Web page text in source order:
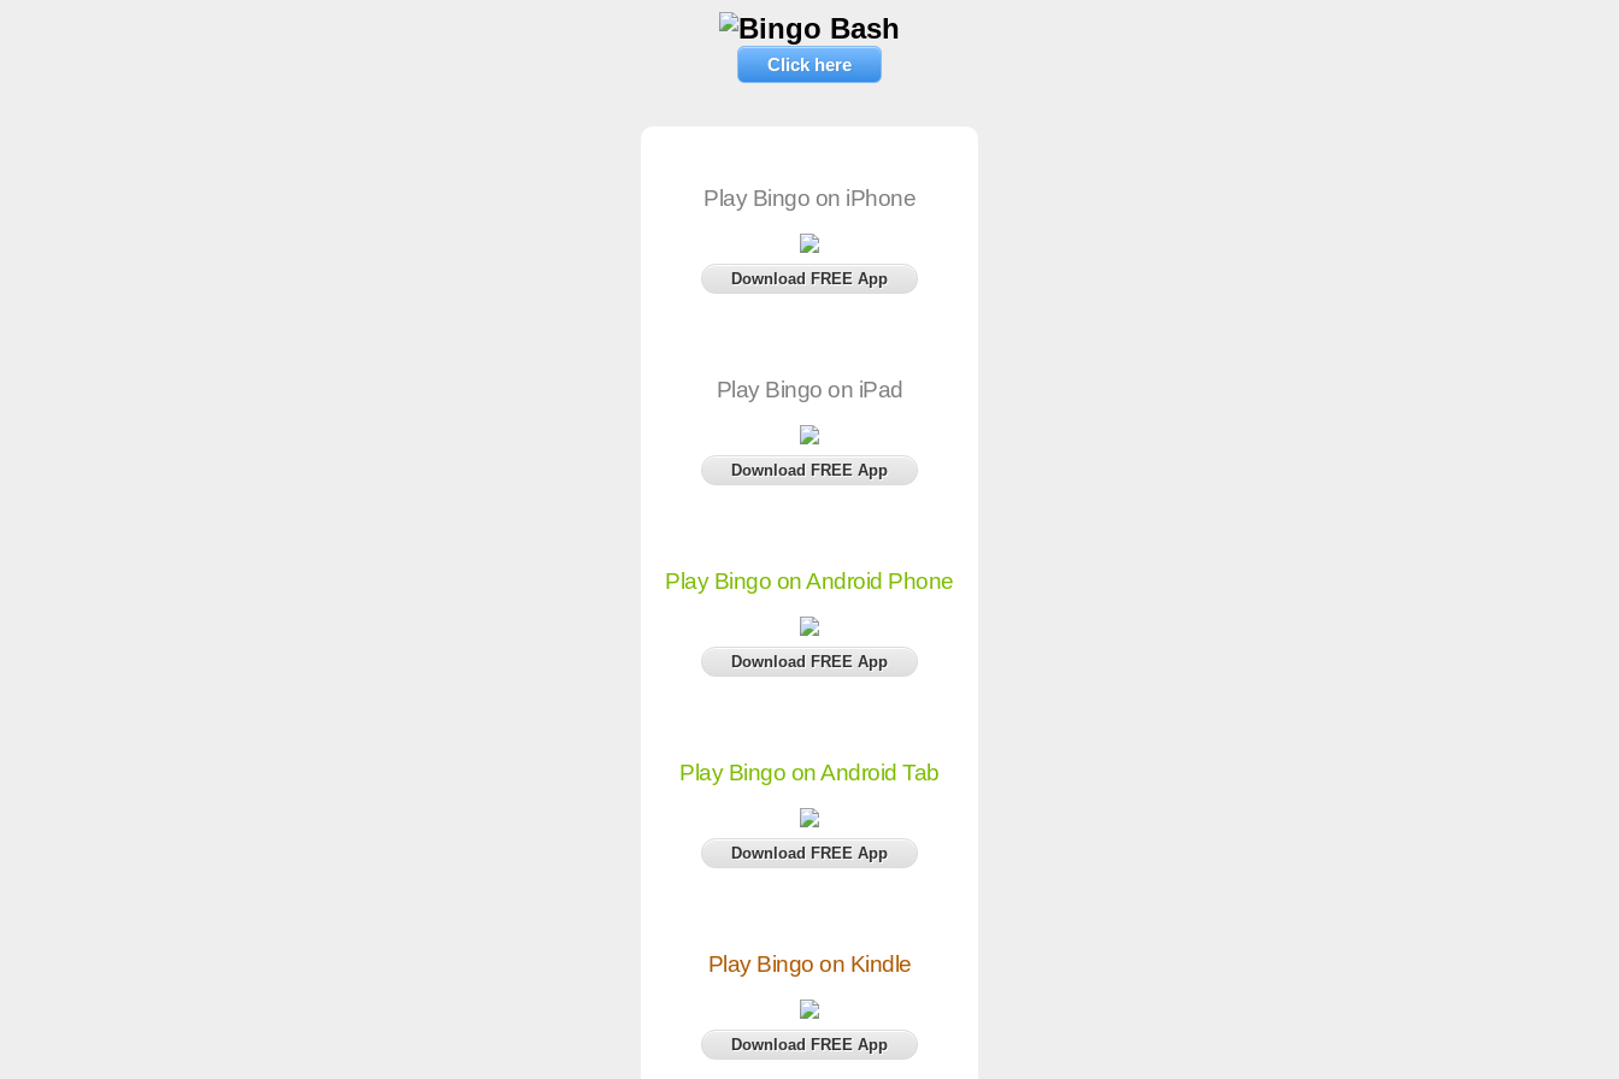
Click here
Play Bingo on iPhone
Download FREE App
Play Bingo on iPad
Download FREE App
Play Bingo on Android Phone
Download FREE App
Play Bingo on Android Tab
Download FREE App
Play Bingo on Kindle
Download FREE App